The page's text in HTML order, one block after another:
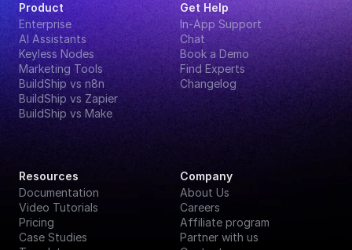
Product
Enterprise
AI Assistants
Keyless Nodes
Marketing Tools
BuildShip vs n8n
BuildShip vs Zapier
BuildShip vs Make
Get Help
In-App Support
Chat
Book a Demo
Find Experts
Changelog
Resources
Documentation
Video Tutorials
Pricing
Case Studies
Company
About Us
Careers
Affiliate program
Partner with us